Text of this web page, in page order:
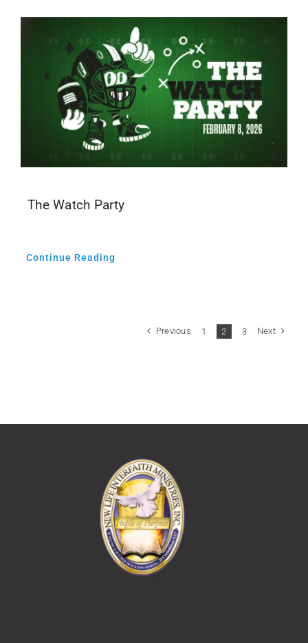
The Watch Party
Continue Reading
Previous 1 2 3 Next